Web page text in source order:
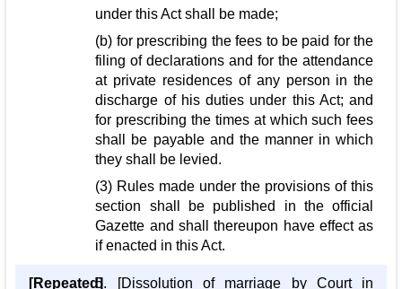
under this Act shall be made;
(b) for prescribing the fees to be paid for the
filing of declarations and for the attendance
at private residences of any person in the
discharge of his duties under this Act; and
for prescribing the times at which such fees
shall be payable and the manner in which
they shall be levied.
(3) Rules made under the provisions of this
section shall be published in the official
Gazette and shall thereupon have effect as
if enacted in this Act.
[Repeated]5. [Dissolution of marriage by Court in